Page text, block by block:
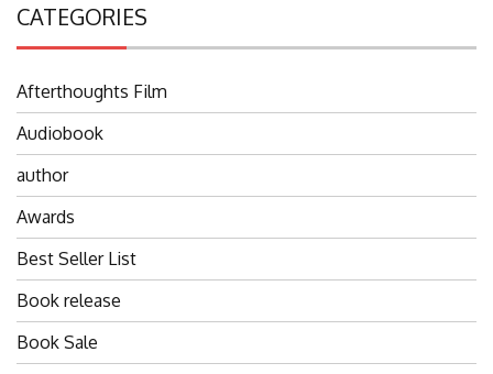
CATEGORIES
Afterthoughts Film
Audiobook
author
Awards
Best Seller List
Book release
Book Sale